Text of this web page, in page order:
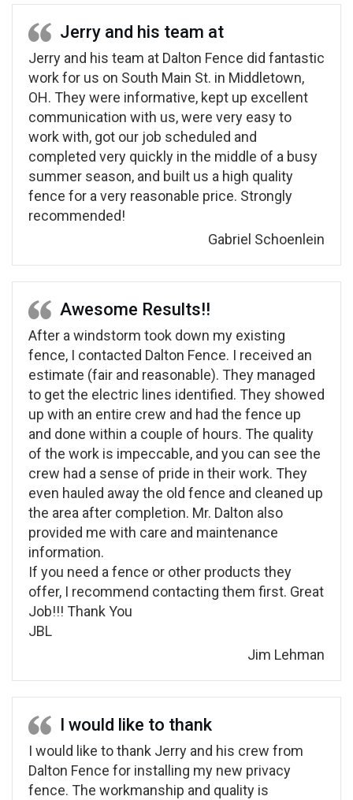
Jerry and his team at
Jerry and his team at Dalton Fence did fantastic
work for us on South Main St. in Middletown,
OH. They were informative, kept up excellent
communication with us, were very easy to
work with, got our job scheduled and
completed very quickly in the middle of a busy
summer season, and built us a high quality
fence for a very reasonable price. Strongly
recommended!
Gabriel Schoenlein
Awesome Results!!
After a windstorm took down my existing
fence, I contacted Dalton Fence. I received an
estimate (fair and reasonable). They managed
to get the electric lines identified. They showed
up with an entire crew and had the fence up
and done within a couple of hours. The quality
of the work is impeccable, and you can see the
crew had a sense of pride in their work. They
even hauled away the old fence and cleaned up
the area after completion. Mr. Dalton also
provided me with care and maintenance
information.
If you need a fence or other products they
offer, I recommend contacting them first. Great
Job!!! Thank You
JBL
Jim Lehman
I would like to thank
I would like to thank Jerry and his crew from
Dalton Fence for installing my new privacy
fence. The workmanship and quality is